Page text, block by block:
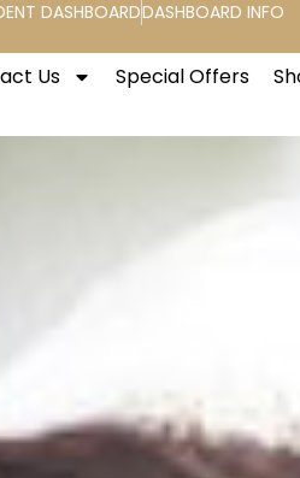
DASHBOARDDASHBOARD INFO
Us Special Offers